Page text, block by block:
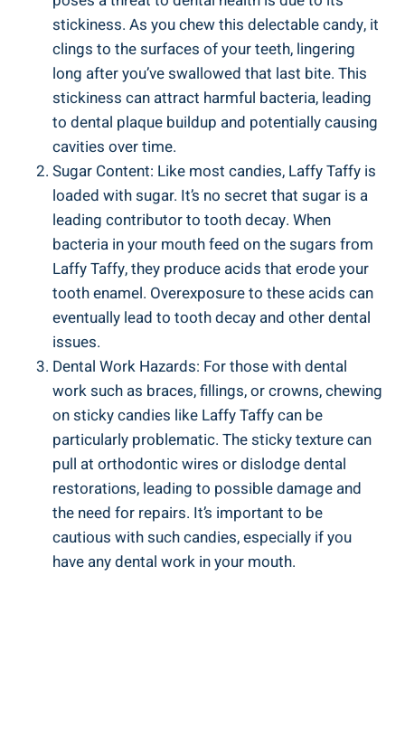
stickiness. ‌As you chew this ⁢delectable ⁢candy, ‍it
clings to the surfaces of your⁢ teeth,⁤ lingering
long after you’ve ⁢swallowed that ‌last bite. This
stickiness ‍can attract ​harmful bacteria, leading
to dental plaque buildup and potentially ⁢causing
cavities over time.
Sugar Content:‌ Like most⁤ candies, ‌Laffy Taffy​ is
⁤loaded with sugar. It’s⁣ no secret that​ sugar is a
leading ⁣contributor to tooth ⁣decay.​ When
bacteria⁤ in your ⁣mouth feed on the sugars‍ from
Laffy Taffy, they produce acids that ​erode⁢ your
tooth enamel. Overexposure to these acids can​
eventually lead to​ tooth decay and ​other dental
issues.
Dental‌ Work Hazards: For ⁢those with dental ​
work such as ⁢braces, ⁢fillings, or ‌crowns, chewing‌
on sticky ​candies like Laffy Taffy can be
particularly problematic. The sticky ⁣texture can
pull at orthodontic wires or dislodge ⁢dental
restorations, leading ‌to possible damage and
⁢the need for ⁢repairs. It’s important to⁢ be
cautious with such⁤ candies, especially if you​
have any​ dental work in your mouth.